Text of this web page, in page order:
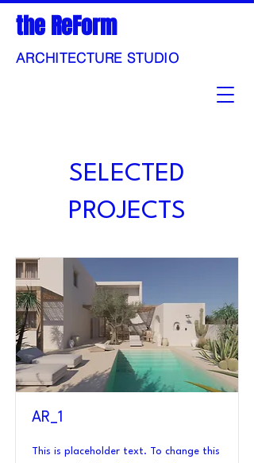
the ReForm
ARCHITECTURE STUDIO
SELECTED
PROJECTS
AR_1
This is placeholder text. To change this